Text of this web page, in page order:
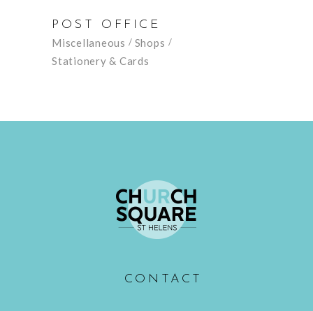
POST OFFICE
Miscellaneous
Shops
Stationery & Cards
CONTACT